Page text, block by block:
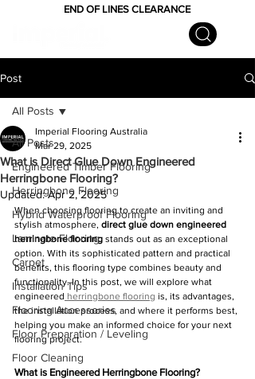
END OF LINES CLEARANCE
Post
All Posts
Engineered Timber Flooring
Herringbone Flooring
Hybrid Waterproof Flooring
Laminate Flooring
Carpet
Installation Tips
Flooring Accessories
Floor Preparation / Leveling
Floor Cleaning
All Posts
What is Direct Glue Down Engineered
Herringbone Flooring?
Imperial Flooring Australia
Mar 29, 2025
Updated:Apr 2, 2025
When choosing flooring to create an inviting and
stylish atmosphere, direct glue down engineered
herringbone flooring stands out as an exceptional
option. With its sophisticated pattern and practical
benefits, this flooring type combines beauty and
functionality. In this post, we will explore what
engineered herringbone flooring is, its advantages,
the installation process, and where it performs best,
helping you make an informed choice for your next
flooring project.
What is Engineered Herringbone Flooring?